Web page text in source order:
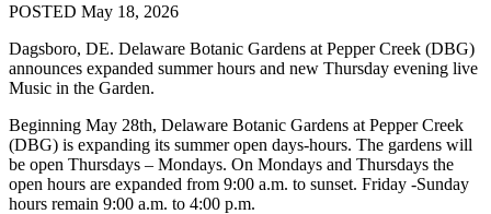
POSTED May 18, 2026
Dagsboro, DE. Delaware Botanic Gardens at Pepper Creek (DBG)
announces expanded summer hours and new Thursday evening live
Music in the Garden.
Beginning May 28th, Delaware Botanic Gardens at Pepper Creek
(DBG) is expanding its summer open days-hours. The gardens will
be open Thursdays – Mondays. On Mondays and Thursdays the
open hours are expanded from 9:00 a.m. to sunset. Friday -Sunday
hours remain 9:00 a.m. to 4:00 p.m.